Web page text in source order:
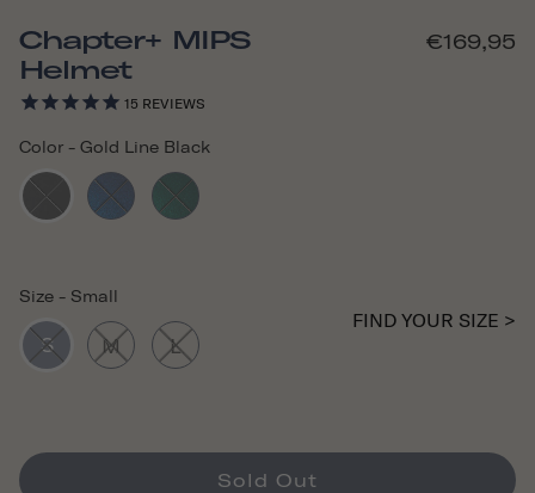
Chapter+ MIPS
Helmet
15 REVIEWS
€169,95
Color - Gold Line Black
Size - Small
S M L
FIND YOUR SIZE >
Sold Out